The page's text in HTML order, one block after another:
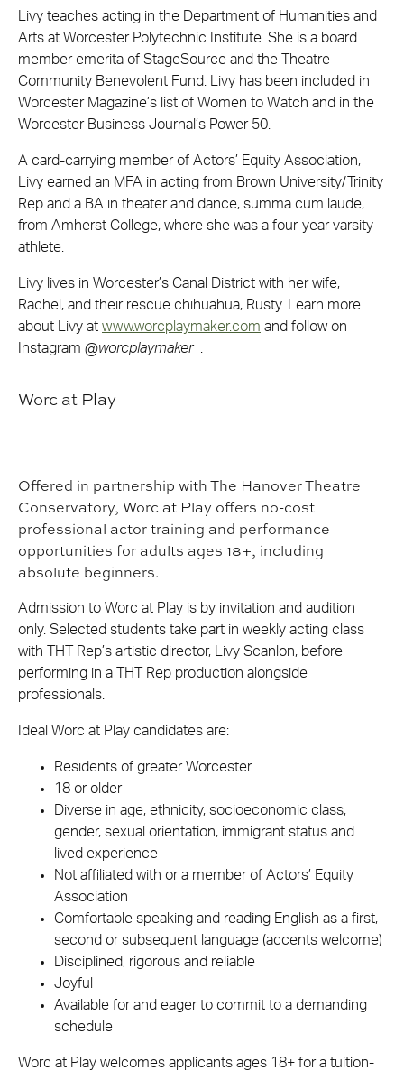
Livy teaches acting in the Department of Humanities and
Arts at Worcester Polytechnic Institute. She is a board
member emerita of StageSource and the Theatre
Community Benevolent Fund. Livy has been included in
Worcester Magazine’s list of Women to Watch and in the
Worcester Business Journal’s Power 50.
A card-carrying member of Actors’ Equity Association,
Livy earned an MFA in acting from Brown University/Trinity
Rep and a BA in theater and dance, summa cum laude,
from Amherst College, where she was a four-year varsity
athlete.
Livy lives in Worcester’s Canal District with her wife,
Rachel, and their rescue chihuahua, Rusty. Learn more
about Livy at www.worcplaymaker.com and follow on
Instagram @worcplaymaker_.
Worc at Play
Offered in partnership with The Hanover Theatre
Conservatory, Worc at Play offers no-cost
professional actor training and performance
opportunities for adults ages 18+, including
absolute beginners.
Admission to Worc at Play is by invitation and audition
only. Selected students take part in weekly acting class
with THT Rep’s artistic director, Livy Scanlon, before
performing in a THT Rep production alongside
professionals.
Ideal Worc at Play candidates are:
Residents of greater Worcester
18 or older
Diverse in age, ethnicity, socioeconomic class,
gender, sexual orientation, immigrant status and
lived experience
Not affiliated with or a member of Actors’ Equity
Association
Comfortable speaking and reading English as a first,
second or subsequent language (accents welcome)
Disciplined, rigorous and reliable
Joyful
Available for and eager to commit to a demanding
schedule
Worc at Play welcomes applicants ages 18+ for a tuition-